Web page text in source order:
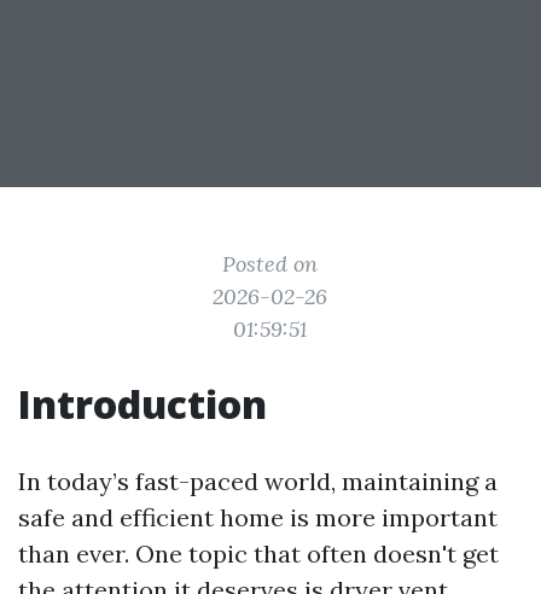
Posted on
2026-02-26
01:59:51
Introduction
In today’s fast-paced world, maintaining a
safe and efficient home is more important
than ever. One topic that often doesn't get